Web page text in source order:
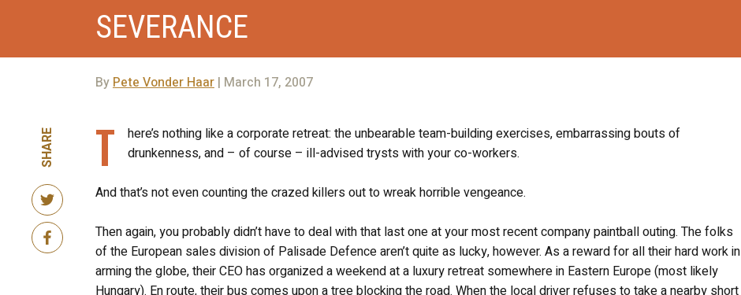
SEVERANCE
By Pete Vonder Haar| March 17, 2007
SHARE T
here’s nothing like a corporate retreat: the unbearable team-building exercises, embarrassing bouts of
drunkenness, and – of course – ill-advised trysts with your co-workers.
And that’s not even counting the crazed killers out to wreak horrible vengeance.
Then again, you probably didn’t have to deal with that last one at your most recent company paintball outing. The folks
of the European sales division of Palisade Defence aren’t quite as lucky, however. As a reward for all their hard work in
arming the globe, their CEO has organized a weekend at a luxury retreat somewhere in Eastern Europe (most likely
Hungary). En route, their bus comes upon a tree blocking the road. When the local driver refuses to take a nearby short